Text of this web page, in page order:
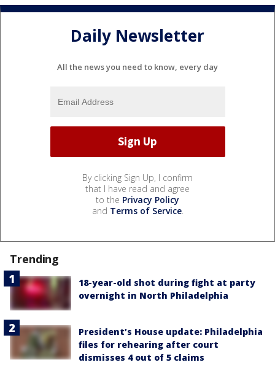
Daily Newsletter
All the news you need to know, every day
By clicking Sign Up, I confirm
that I have read and agree
to the Privacy Policy
and Terms of Service.
Trending
18-year-old shot during fight at party
overnight in North Philadelphia
President’s House update: Philadelphia
files for rehearing after court
dismisses 4 out of 5 claims